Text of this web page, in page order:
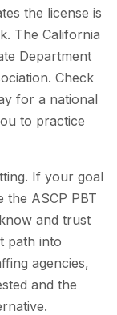
the license is
The California
Department
Check
for a national
to practice
If your goal
the ASCP PBT
and trust
path into
agencies,
and the